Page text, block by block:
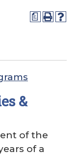
a
&
of the
of a